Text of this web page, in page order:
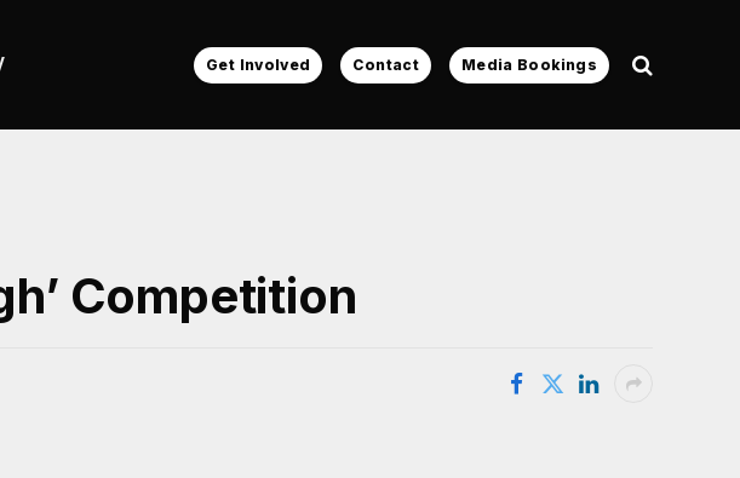
Get Involved Contact Media Bookings
Competition